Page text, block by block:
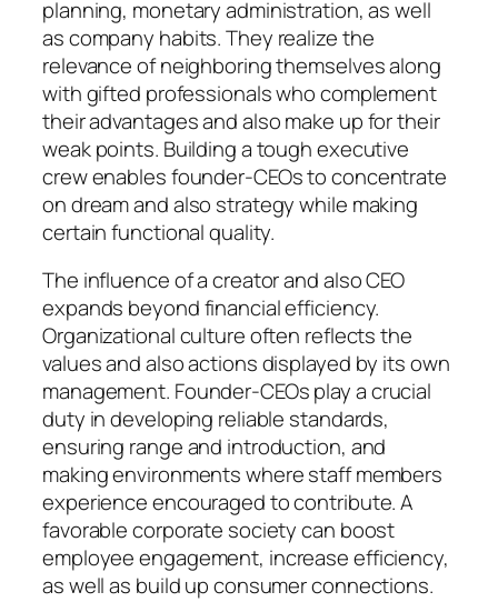
planning, monetary administration, as well
as company habits. They realize the
relevance of neighboring themselves along
with gifted professionals who complement
their advantages and also make up for their
weak points. Building a tough executive
crew enables founder-CEOs to concentrate
on dream and also strategy while making
certain functional quality.
The influence of a creator and also CEO
expands beyond financial efficiency.
Organizational culture often reflects the
values and also actions displayed by its own
management. Founder-CEOs play a crucial
duty in developing reliable standards,
ensuring range and introduction, and
making environments where staff members
experience encouraged to contribute. A
favorable corporate society can boost
employee engagement, increase efficiency,
as well as build up consumer connections.